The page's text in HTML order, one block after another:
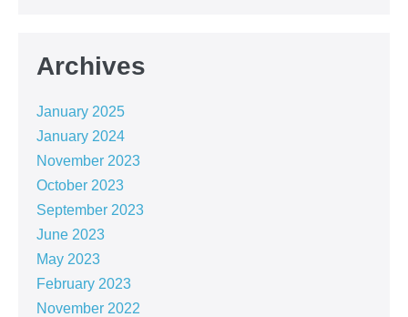
Archives
January 2025
January 2024
November 2023
October 2023
September 2023
June 2023
May 2023
February 2023
November 2022